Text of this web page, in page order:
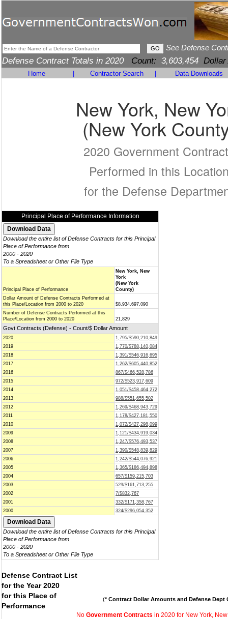
See Defense
Defense Contract Totals in 2020 Count: 3,603,454 Dollar
Home Contractor Search Data Downloads
New York, New
(New York
2020 Government
Performed in this
for the Defense
Principal Place of Performance Information
Download the entire list of Defense Contracts for this Principal
Place of Performance from
2000 - 2020
To a Spreadsheet or Other File Type
Principal Place of Performance
New York, New
York
(New York
County)
Dollar Amount of Defense Contracts Performed at
this Place/Location from 2000 to 2020
$8,934,697,090
Number of Defense Contracts Performed at this
Place/Location from 2000 to 2020
21,829
Govt Contracts (Defense) - Count/$ Dollar Amount
2020
1,795/$590,210,849
2019
1,770/$788,140,084
2018
1,391/$546,916,695
2017
1,262/$605,440,852
2016
867/$466,528,786
2015
972/$523,917,609
2014
1,051/$458,464,272
2013
988/$551,655,502
2012
1,269/$468,943,729
2011
1,178/$427,181,550
2010
1,072/$427,298,099
2009
1,121/$434,919,034
2008
1,247/$576,493,537
2007
1,390/$548,839,829
2006
1,242/$544,076,921
2005
1,365/$186,494,898
2004
657/$159,215,703
2003
529/$161,713,255
2002
7/$832,767
2001
332/$171,358,767
2000
324/$296,054,352
Download the entire list of Defense Contracts for this Principal
Place of Performance from
2000 - 2020
To a Spreadsheet or Other File Type
Defense Contract List
for the Year 2020
for this Place of
Performance
(* Contract Dollar Amounts and Defense Dept
No Government Contracts in 2020 for New York,